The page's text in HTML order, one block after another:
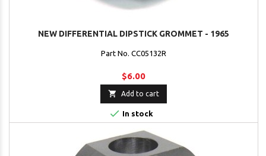
NEW DIFFERENTIAL DIPSTICK GROMMET - 1965
Part No. CC05132R
$6.00
 Add to cart
 In stock